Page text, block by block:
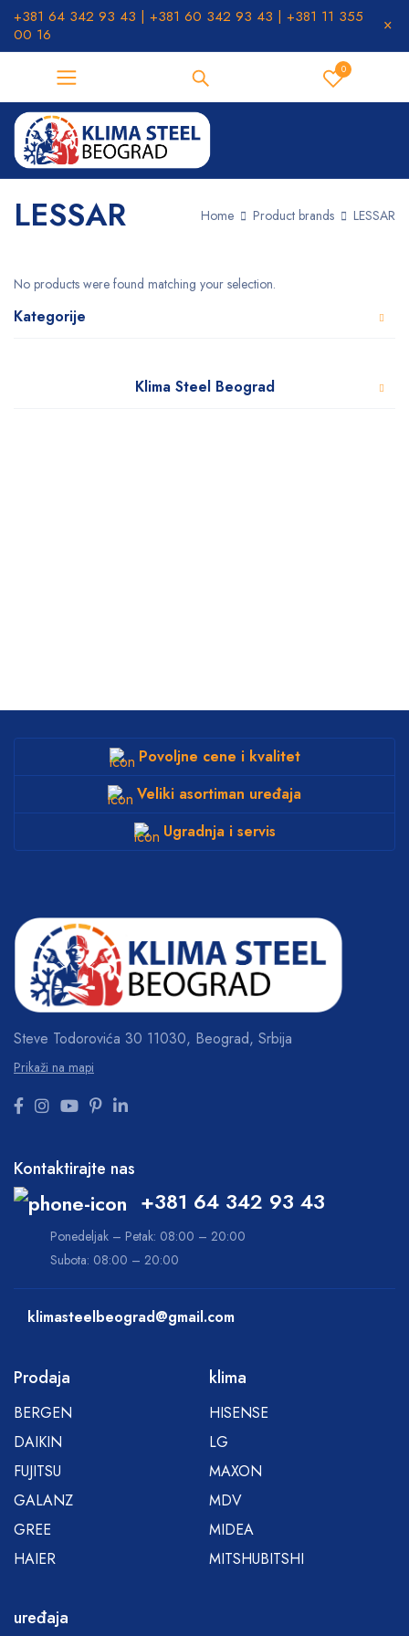
+381 64 342 93 43 | +381 60 342 93 43 | +381 11 355
00 16
0
Home Product brands LESSAR
LESSAR
Kategorije
Klima Steel Beograd
No products were found matching your selection.
Povoljne cene i kvalitet
Veliki asortiman uređaja
Ugradnja i servis
Steve Todorovića 30 11030, Beograd, Srbija
Prikaži na mapi
Kontaktirajte nas
+381 64 342 93 43
Ponedeljak – Petak: 08:00 – 20:00
Subota: 08:00 – 20:00
klimasteelbeograd@gmail.com
Prodaja
BERGEN
DAIKIN
FUJITSU
GALANZ
GREE
HAIER
klima
HISENSE
LG
MAXON
MDV
MIDEA
MITSHUBITSHI
uređaja